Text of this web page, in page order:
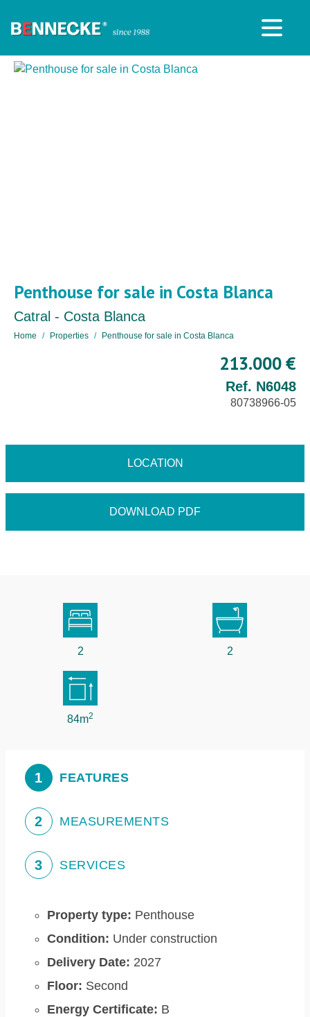
Penthouse for sale in Costa Blanca
Catral - Costa Blanca
Home Properties Penthouse for sale in Costa Blanca
213.000 €
Ref. N6048
80738966-05
LOCATION
DOWNLOAD PDF
2 2
84m2
1 FEATURES
2 MEASUREMENTS
3 SERVICES
Property type: Penthouse
Condition: Under construction
Delivery Date: 2027
Floor: Second
Energy Certificate: B